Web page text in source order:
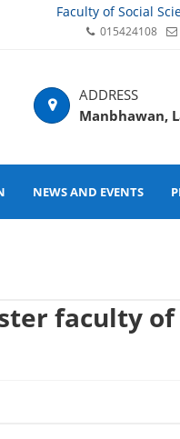
Faculty of Social
015424108
Manbhawan,
NEWS AND EVENTS
faculty of